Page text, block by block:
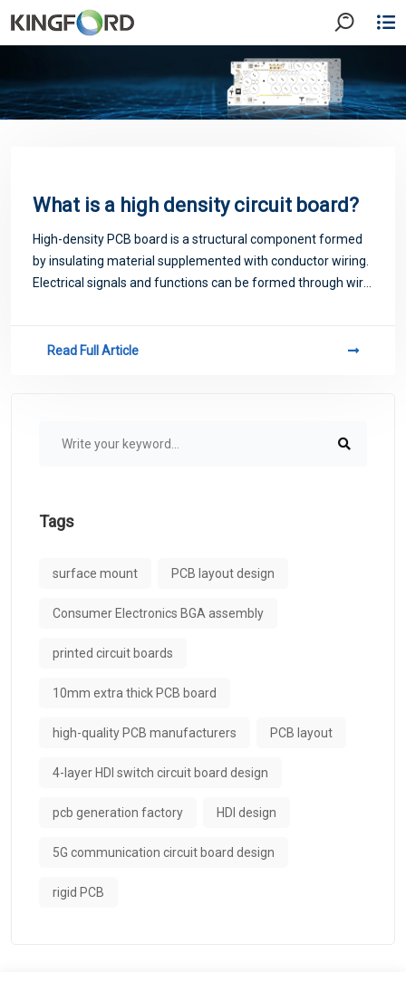
What is a high density circuit board?
High-density PCB board is a structural component formed
by insulating material supplemented with conductor wiring.
Electrical signals and functions can be formed through wire
Read Full Article
Tags
surface mount PCB layout design
Consumer Electronics BGA assembly
printed circuit boards
10mm extra thick PCB board
high-quality PCB manufacturers PCB layout
4-layer HDI switch circuit board design
pcb generation factory HDI design
5G communication circuit board design
rigid PCB